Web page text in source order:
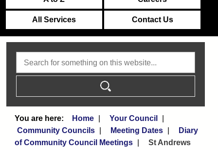
All Services Contact Us
Home
Your Council
Community Councils
Meeting Dates
Diary
of Community Council Meetings
St Andrews